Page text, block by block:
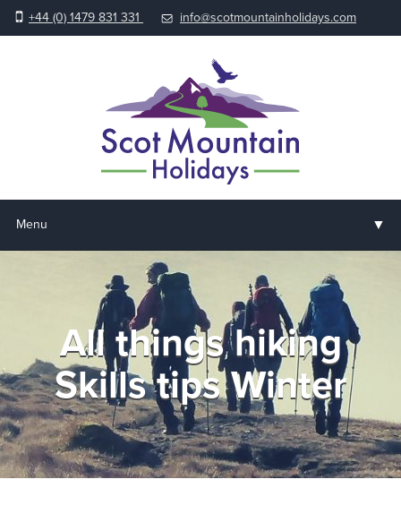
+44 (0) 1479 831 331 info@scotmountainholidays.com
Menu ▼
Holidays & Courses
Accommodation
About us
Help & Advice ▼
All things hiking
Skills tips Winter